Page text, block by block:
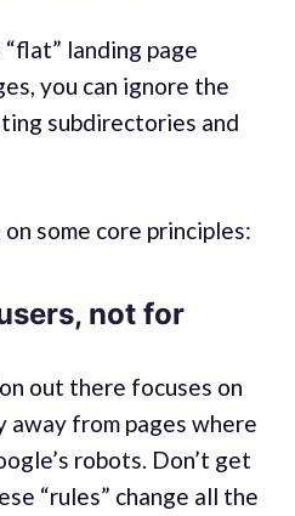
“flat” landing page
you can ignore the
subdirectories and
some core principles:
not for
out there focuses on
away from pages where
robots. Don’t get
“rules” change all the